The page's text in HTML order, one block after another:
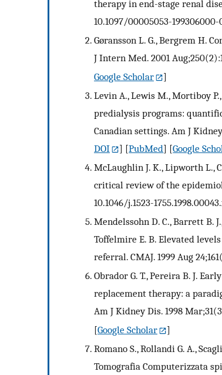
therapy in end-stage renal
10.1097/00005053-199306000-
Gøransson L. G., Bergrem H.
J Intern Med. 2001
Google Scholar
]
Levin A., Lewis M., Mortiboy
predialysis programs:
Canadian settings. Am J
DOI
] [PubMed] [Google
McLaughlin J. K., Lipworth L.,
critical review of the
10.1046/j.1523-
Mendelssohn D. C., Barrett B.
Toffelmire E. B. Elevated
referral. CMAJ. 1999 Aug
Obrador G. T., Pereira B. J.
replacement therapy: a
Am J Kidney Dis. 1998
[Google Scholar
]
Romano S., Rollandi G. A.,
Tomografia Computerizzata